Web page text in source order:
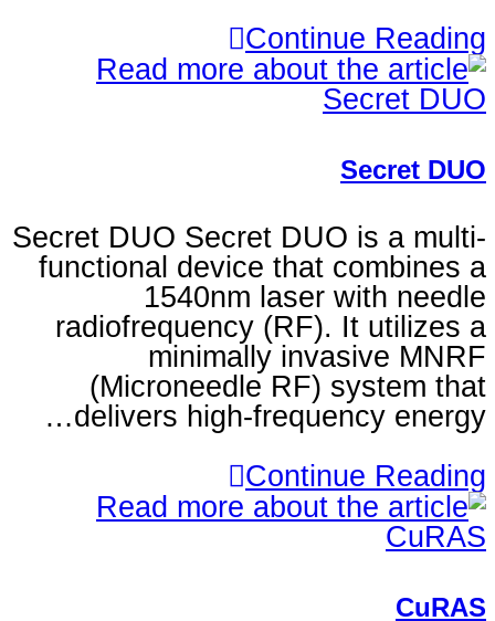
Secret DUO Secret DUO
functional device that
1540nm laser
radiofrequency (RF).
minimally
(Microneedle RF)
delivers high-